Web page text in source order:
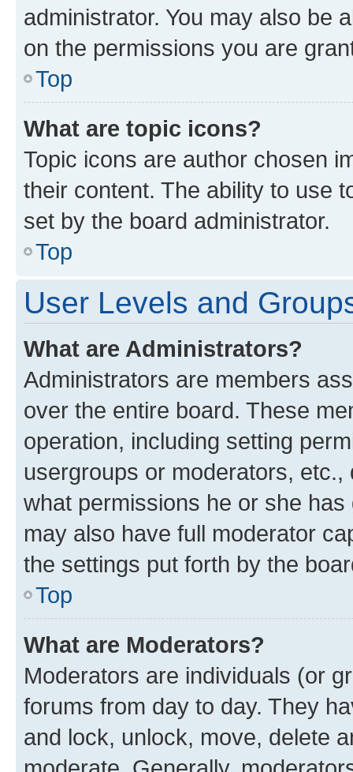
administrator. You may also be
on the permissions you are
Top
What are topic icons?
Topic icons are author chosen
their content. The ability to use
set by the board administrator.
Top
User Levels and
What are Administrators?
Administrators are members
over the entire board. These
operation, including setting
usergroups or moderators,
what permissions he or she
may also have full moderator
the settings put forth by the
Top
What are Moderators?
Moderators are individuals (or
forums from day to day. They
and lock, unlock, move, delete